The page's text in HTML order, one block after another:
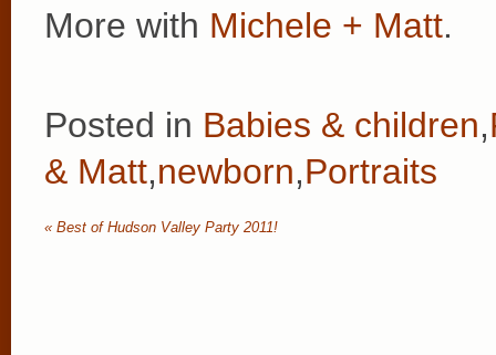
More with Michele + Matt.
Posted in Babies & children,
& Matt,newborn,Portraits
« Best of Hudson Valley Party 2011!